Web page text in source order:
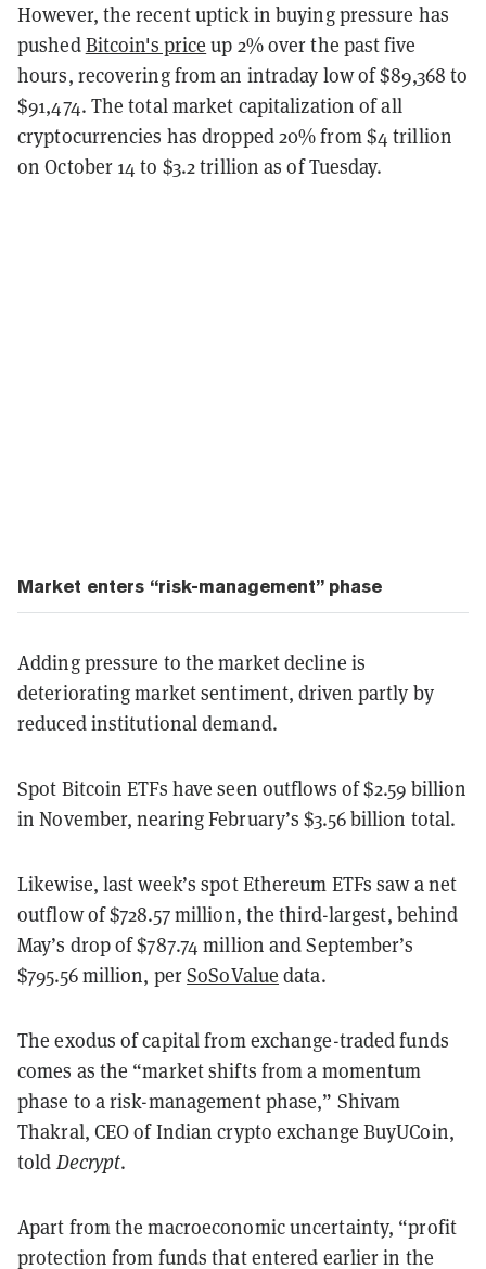
However, the recent uptick in buying pressure has
pushedBitcoin's price up 2% over the past five
hours, recovering from an intraday low of $89,368 to
$91,474. The total market capitalization of all
cryptocurrencies has dropped 20% from $4 trillion
on October 14 to $3.2 trillion as of Tuesday.
Market enters “risk-management” phase
Adding pressure to the market decline is
deteriorating market sentiment, driven partly by
reduced institutional demand.
Spot Bitcoin ETFs have seen outflows of $2.59 billion
in November, nearing February’s $3.56 billion total.
Likewise, last week’s spot Ethereum ETFs saw a net
outflow of $728.57 million, the third-largest, behind
May’s drop of $787.74 million and September’s
$795.56 million, perSoSoValue data.
The exodus of capital from exchange-traded funds
comes as the “market shifts from a momentum
phase to a risk-management phase,” Shivam
Thakral, CEO of Indian crypto exchange BuyUCoin,
told Decrypt.
Apart from the macroeconomic uncertainty, “profit
protection from funds that entered earlier in the